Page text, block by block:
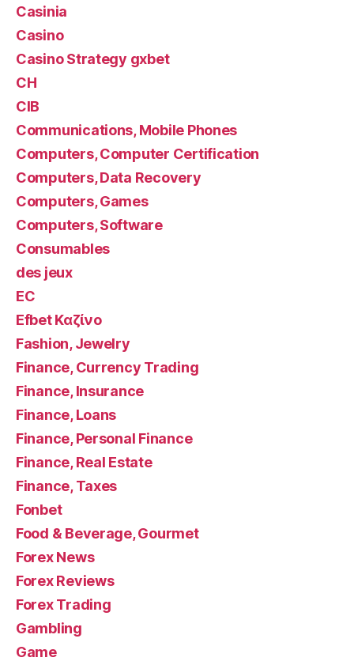
Casinia
Casino
Casino Strategy gxbet
CH
CIB
Communications, Mobile Phones
Computers, Computer Certification
Computers, Data Recovery
Computers, Games
Computers, Software
Consumables
des jeux
EC
Efbet Καζίνο
Fashion, Jewelry
Finance, Currency Trading
Finance, Insurance
Finance, Loans
Finance, Personal Finance
Finance, Real Estate
Finance, Taxes
Fonbet
Food & Beverage, Gourmet
Forex News
Forex Reviews
Forex Trading
Gambling
Game